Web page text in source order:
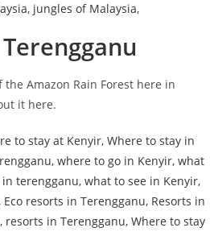
Amazon Rain Forest here in
it here.